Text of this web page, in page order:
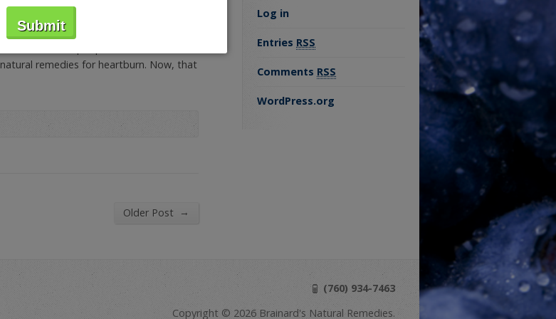
of ingredients that act as natural
they launched the first commercial
and more people across the
remedies for heartburn. Now, that
Older Post →
Log in
Entries RSS
Comments RSS
WordPress.org
(760) 934-7463
Copyright © 2026 Brainard's Natural Remedies.